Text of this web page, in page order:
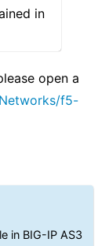
in
open a
f5-
in BIG-IP AS3